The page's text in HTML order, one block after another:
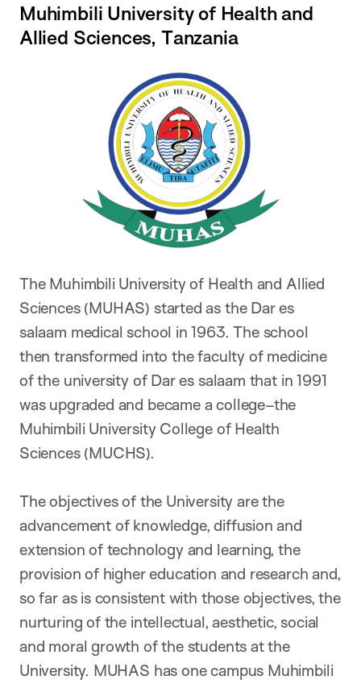
Muhimbili University of Health and
Allied Sciences, Tanzania
The Muhimbili University of Health and Allied
Sciences (MUHAS) started as the Dar es
salaam medical school in 1963. The school
then transformed into the faculty of medicine
of the university of Dar es salaam that in 1991
was upgraded and became a college–the
Muhimbili University College of Health
Sciences (MUCHS).
The objectives of the University are the
advancement of knowledge, diffusion and
extension of technology and learning, the
provision of higher education and research and,
so far as is consistent with those objectives, the
nurturing of the intellectual, aesthetic, social
and moral growth of the students at the
University. MUHAS has one campus Muhimbili